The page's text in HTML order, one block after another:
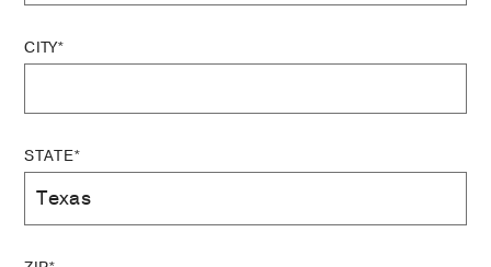
CITY*
STATE*